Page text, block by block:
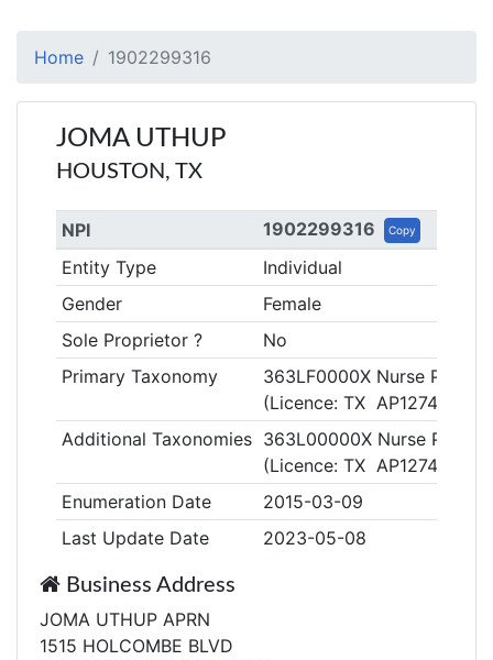
Home 1902299316
JOMA UTHUP
HOUSTON, TX
NPI 1902299316 Copy
Entity Type
Individual
Gender
Female
Sole Proprietor ?
No
Primary Taxonomy
363LF0000X Nurse
(Licence: TX AP127409)
Additional Taxonomies 363L00000X Nurse
(Licence: TX AP127409)
Enumeration Date
2015-03-09
Last Update Date
2023-05-08
Business Address
JOMA UTHUP APRN
1515 HOLCOMBE BLVD